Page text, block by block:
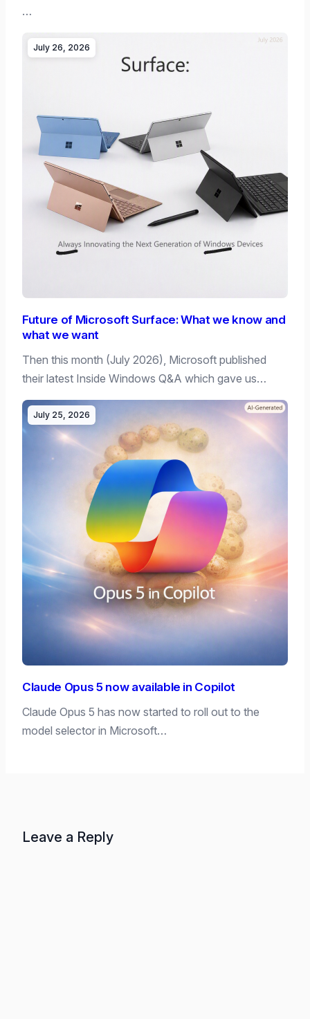
…
July 26, 2026
Future of Microsoft Surface: What we know and
what we want
Then this month (July 2026), Microsoft published
their latest Inside Windows Q&A which gave us…
July 25, 2026
Claude Opus 5 now available in Copilot
Claude Opus 5 has now started to roll out to the
model selector in Microsoft…
Leave a Reply